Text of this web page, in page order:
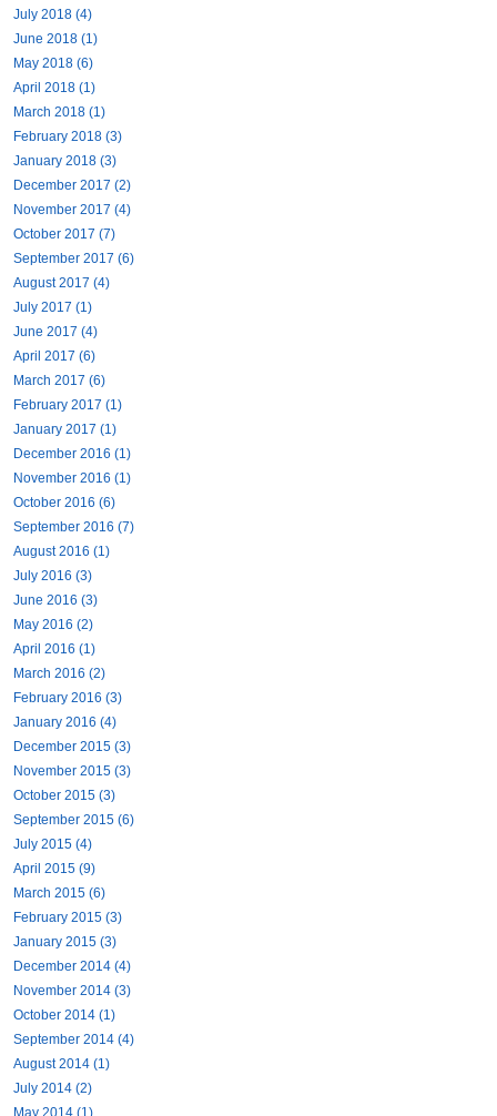
July 2018 (4)
June 2018 (1)
May 2018 (6)
April 2018 (1)
March 2018 (1)
February 2018 (3)
January 2018 (3)
December 2017 (2)
November 2017 (4)
October 2017 (7)
September 2017 (6)
August 2017 (4)
July 2017 (1)
June 2017 (4)
April 2017 (6)
March 2017 (6)
February 2017 (1)
January 2017 (1)
December 2016 (1)
November 2016 (1)
October 2016 (6)
September 2016 (7)
August 2016 (1)
July 2016 (3)
June 2016 (3)
May 2016 (2)
April 2016 (1)
March 2016 (2)
February 2016 (3)
January 2016 (4)
December 2015 (3)
November 2015 (3)
October 2015 (3)
September 2015 (6)
July 2015 (4)
April 2015 (9)
March 2015 (6)
February 2015 (3)
January 2015 (3)
December 2014 (4)
November 2014 (3)
October 2014 (1)
September 2014 (4)
August 2014 (1)
July 2014 (2)